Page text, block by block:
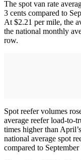
The spot van rate
3 cents compared to
At $2.21 per mile, the
the national monthly
row.
Spot reefer volumes
average reefer load-to-
times higher than
national average spot
compared to